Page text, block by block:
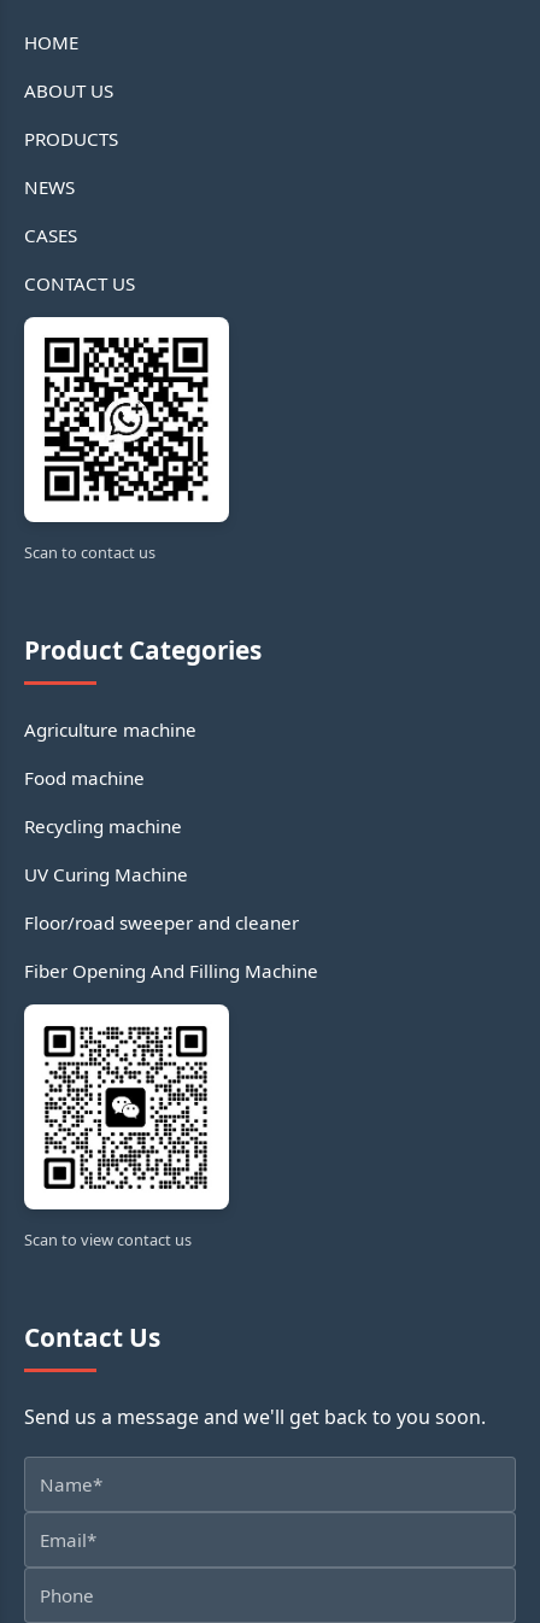
HOME
ABOUT US
PRODUCTS
NEWS
CASES
CONTACT US
Scan to contact us
Product Categories
Agriculture machine
Food machine
Recycling machine
UV Curing Machine
Floor/road sweeper and cleaner
Fiber Opening And Filling Machine
Scan to view contact us
Contact Us
Send us a message and we'll get back to you soon.